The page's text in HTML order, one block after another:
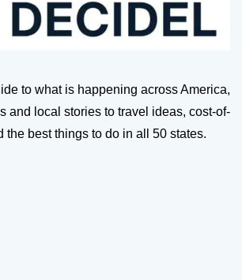
to what is happening across America,
and local stories to travel ideas, cost-of-
the best things to do in all 50 states.